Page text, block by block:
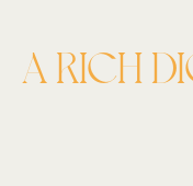
A RICH